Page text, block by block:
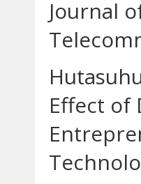
Journal
Effect of